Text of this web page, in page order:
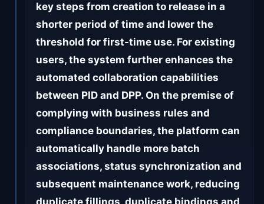
key steps from creation to release in a
shorter period of time and lower the
threshold for first-time use. For existing
users, the system further enhances the
automated collaboration capabilities
between PID and DPP. On the premise of
complying with business rules and
compliance boundaries, the platform can
automatically handle more batch
associations, status synchronization and
subsequent maintenance work, reducing
duplicate fillings, duplicate bindings and